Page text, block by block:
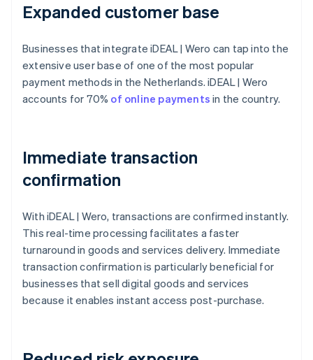
Expanded customer base
Businesses that integrate iDEAL | Wero can tap into the
extensive user base of one of the most popular
payment methods in the Netherlands. iDEAL | Wero
accounts for 70% of online payments in the country.
Immediate transaction
confirmation
With iDEAL | Wero, transactions are confirmed instantly.
This real-time processing facilitates a faster
turnaround in goods and services delivery. Immediate
transaction confirmation is particularly beneficial for
businesses that sell digital goods and services
because it enables instant access post-purchase.